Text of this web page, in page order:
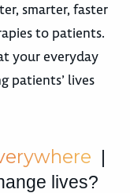
smarter, faster
to patients.
your everyday
patients’ lives
erywhere |
lives?